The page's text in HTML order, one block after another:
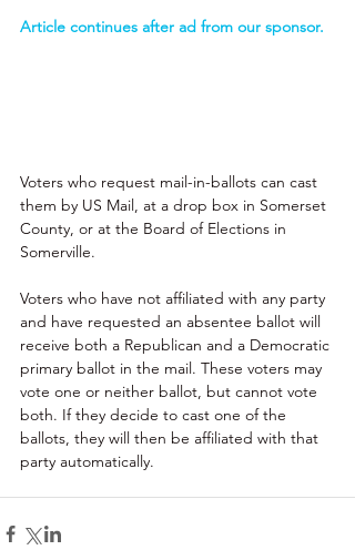
Article continues after ad from our sponsor.
Voters who request mail-in-ballots can cast
them by US Mail, at a drop box in Somerset
County, or at the Board of Elections in
Somerville.
Voters who have not affiliated with any party
and have requested an absentee ballot will
receive both a Republican and a Democratic
primary ballot in the mail. These voters may
vote one or neither ballot, but cannot vote
both. If they decide to cast one of the
ballots, they will then be affiliated with that
party automatically.